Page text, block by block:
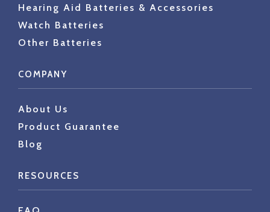
Hearing Aid Batteries & Accessories
Watch Batteries
Other Batteries
COMPANY
About Us
Product Guarantee
Blog
RESOURCES